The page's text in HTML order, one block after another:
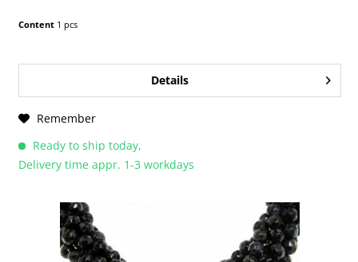
Content 1 pcs
Details
Remember
Ready to ship today,
Delivery time appr. 1-3 workdays